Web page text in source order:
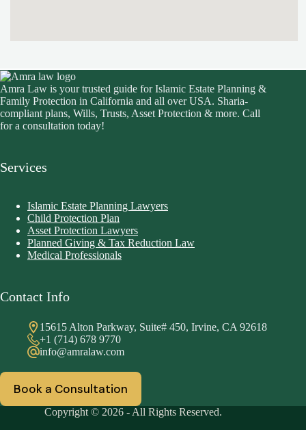
Amra Law is your trusted guide for Islamic Estate Planning &
Family Protection in California and all over USA. Sharia-
compliant plans, Wills, Trusts, Asset Protection & more. Call
for a consultation today!
Services
Islamic Estate Planning Lawyers
Child Protection Plan
Asset Protection Lawyers
Planned Giving & Tax Reduction Law
Medical Professionals
Contact Info
15615 Alton Parkway, Suite# 450, Irvine, CA 92618
+1 (714) 678 9770
info@amralaw.com
Book a Consultation
Copyright © 2026 - All Rights Reserved.